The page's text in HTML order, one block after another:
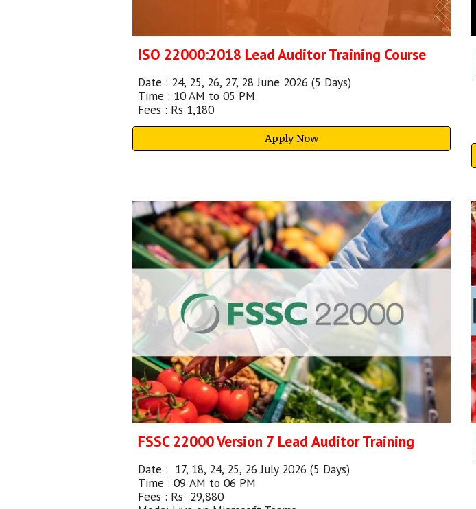
ISO 22000:2018 Lead AuditorTraining Course
Date : 24, 25, 26, 27, 28 June 2026 (5 Days)
Time : 10 AM to 05 PM
Fees : Rs 1,180
Apply Now
FSSC 22000 Version 7 LeadAuditor Training
Date : 17, 18, 24, 25, 26 July 2026 (5 Days)
Time : 09 AM to 06 PM
Fees : Rs 29,880